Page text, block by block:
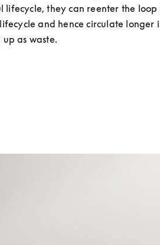
lifecycle, they can reenter the loop
and hence circulate longer
as waste.